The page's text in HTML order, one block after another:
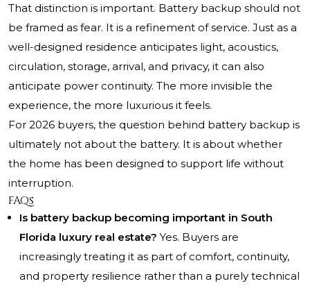
That distinction is important. Battery backup should not
be framed as fear. It is a refinement of service. Just as a
well-designed residence anticipates light, acoustics,
circulation, storage, arrival, and privacy, it can also
anticipate power continuity. The more invisible the
experience, the more luxurious it feels.
For 2026 buyers, the question behind battery backup is
ultimately not about the battery. It is about whether
the home has been designed to support life without
interruption.
FAQs
Is battery backup becoming important in South
Florida luxury real estate? Yes. Buyers are
increasingly treating it as part of comfort, continuity,
and property resilience rather than a purely technical